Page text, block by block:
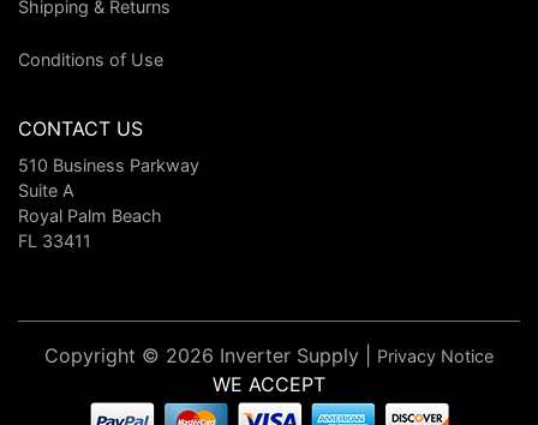
Shipping & Returns
Conditions of Use
CONTACT US
510 Business Parkway
Suite A
Royal Palm Beach
FL 33411
Copyright © 2026 Inverter Supply | Privacy Notice
WE ACCEPT